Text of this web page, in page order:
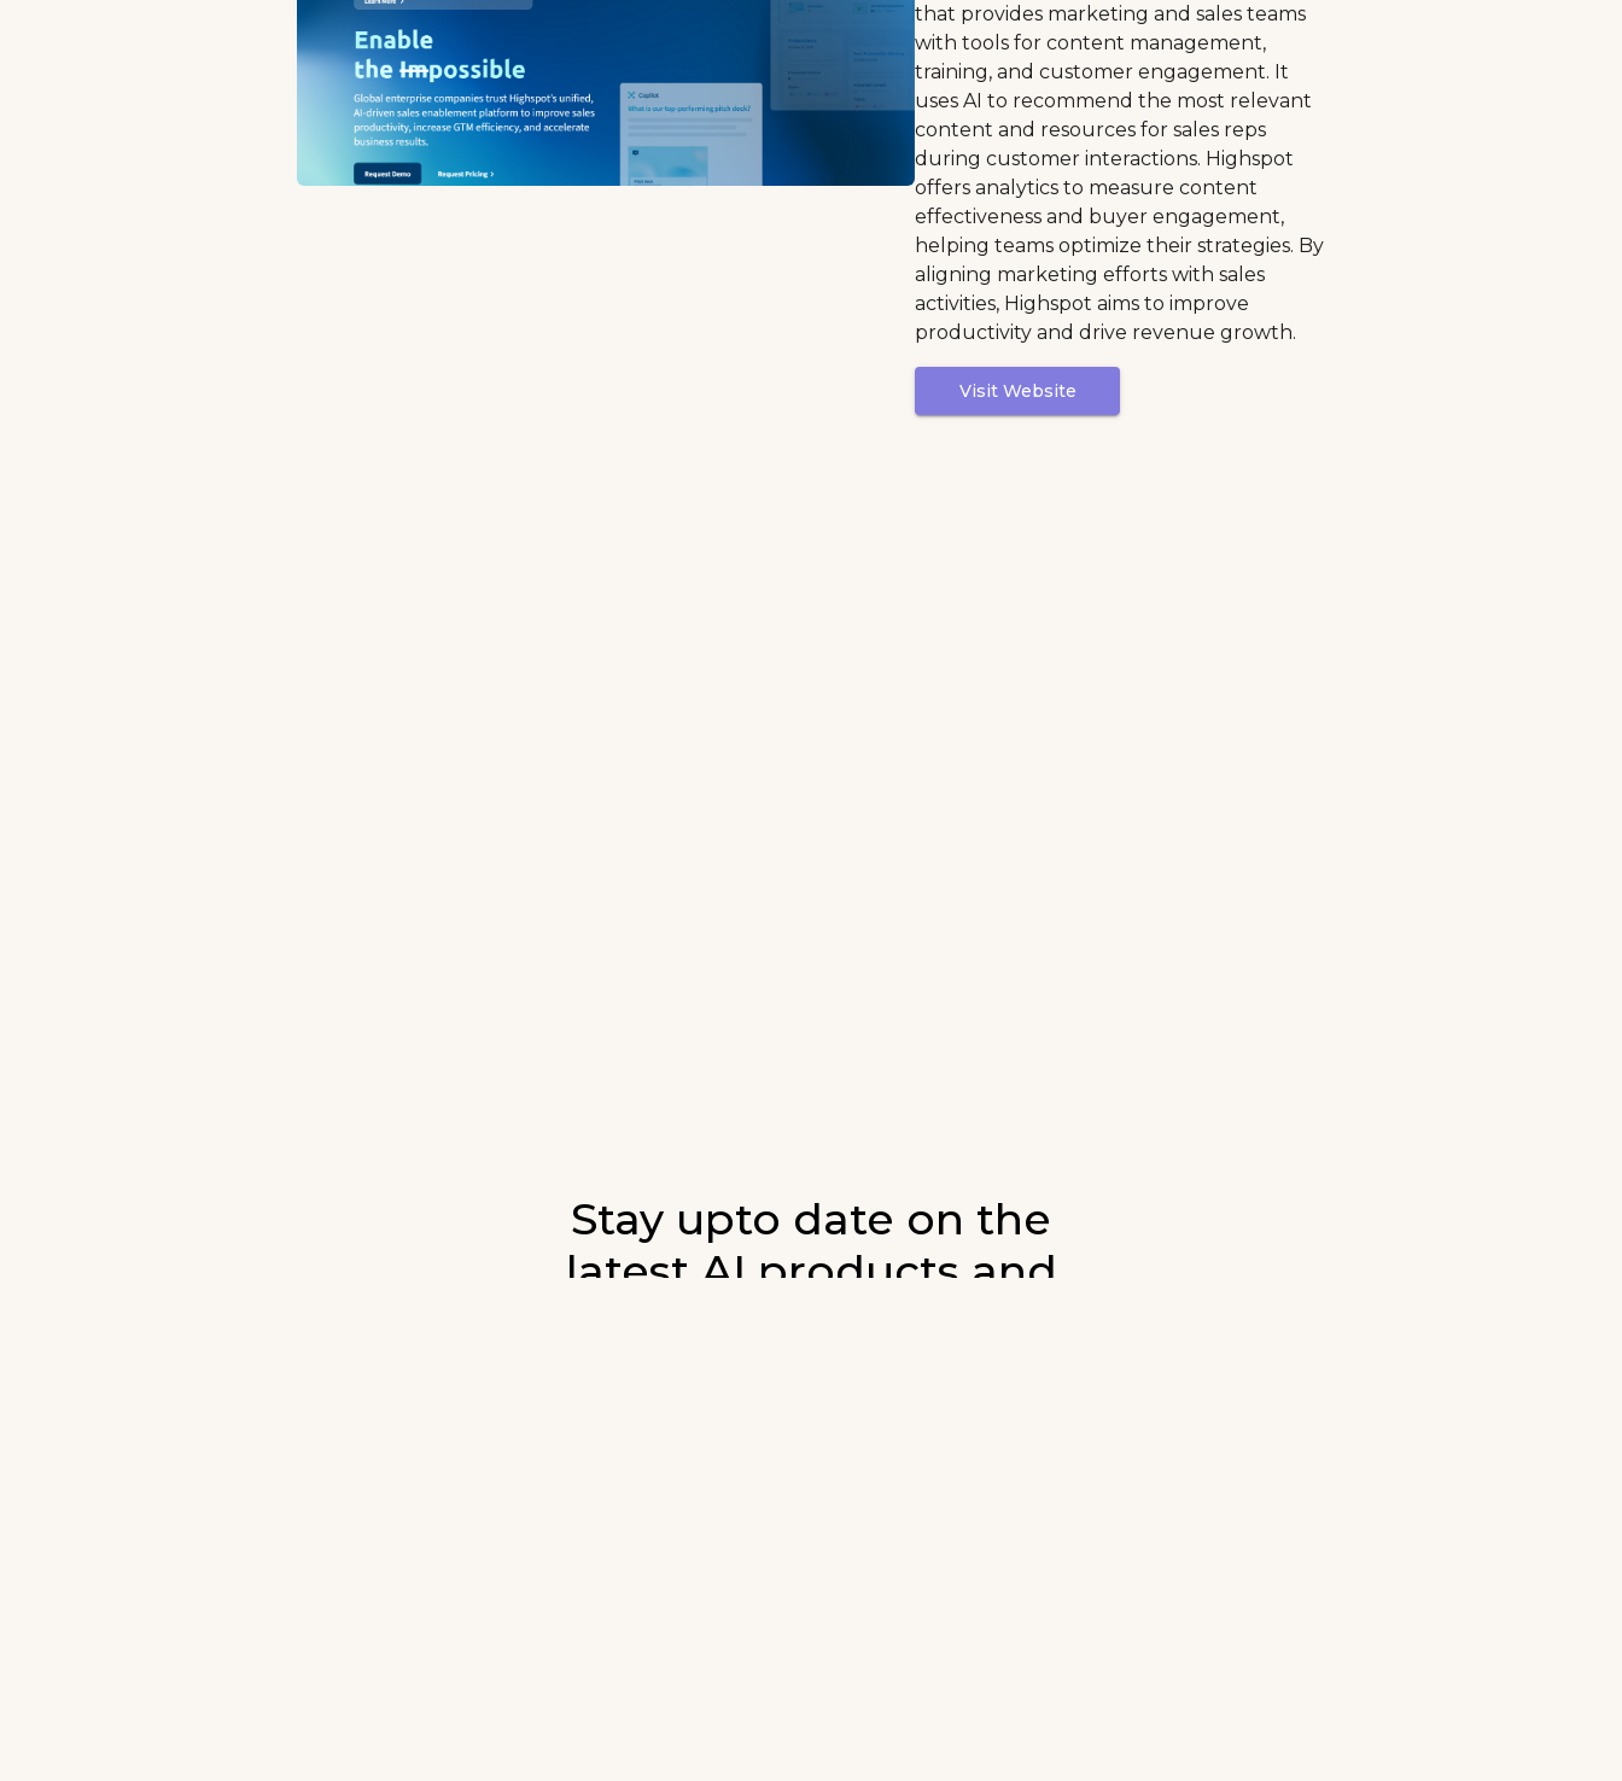
that provides marketing and sales teams
with tools for content management,
training, and customer engagement. It
uses AI to recommend the most relevant
content and resources for sales reps
during customer interactions. Highspot
offers analytics to measure content
effectiveness and buyer engagement,
helping teams optimize their strategies. By
aligning marketing efforts with sales
activities, Highspot aims to improve
productivity and drive revenue growth.
Visit Website
Stay upto date on the
latest AI products and